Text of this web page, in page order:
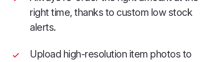
right time, thanks to custom low stock
alerts.
Upload high-resolution item photos to